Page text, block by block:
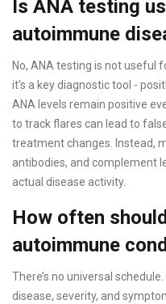
Is ANA testing
autoimmune
No, ANA testing is not useful
it’s a key diagnostic tool -
ANA levels remain positive
to track flares can lead to
treatment changes. Instead,
antibodies, and complement
actual disease activity.
How often
autoimmune
There’s no universal
disease, severity, and